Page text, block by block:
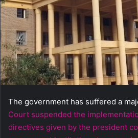
i
The government has suffered a
Court suspended the
directives given by the president